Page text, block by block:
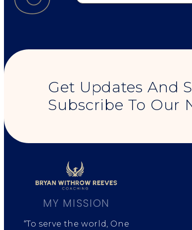
Get Updates And
Subscribe To Our
MY MISSION
“To serve the world, One